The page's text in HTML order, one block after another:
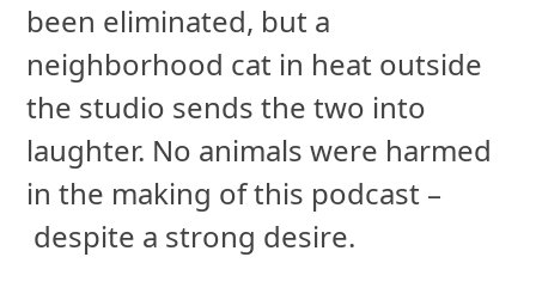
been eliminated, but a
neighborhood cat in heat outside
the studio sends the two into
laughter. No animals were harmed
in the making of this podcast –
despite a strong desire.